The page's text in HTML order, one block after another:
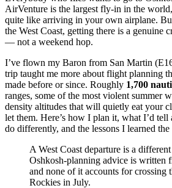
AirVenture is the largest fly-in in the
quite like arriving in your own airplane.
the West Coast, getting there is a genuine
— not a weekend hop.
I’ve flown my Baron from San Martin
trip taught me more about flight planning
made before or since. Roughly 1,700
ranges, some of the most violent summer
density altitudes that will quietly eat your
let them. Here’s how I plan it, what I’d
do differently, and the lessons I learned
A West Coast departure is a
Oshkosh-planning advice is written
and none of it accounts for crossing
Rockies in July.